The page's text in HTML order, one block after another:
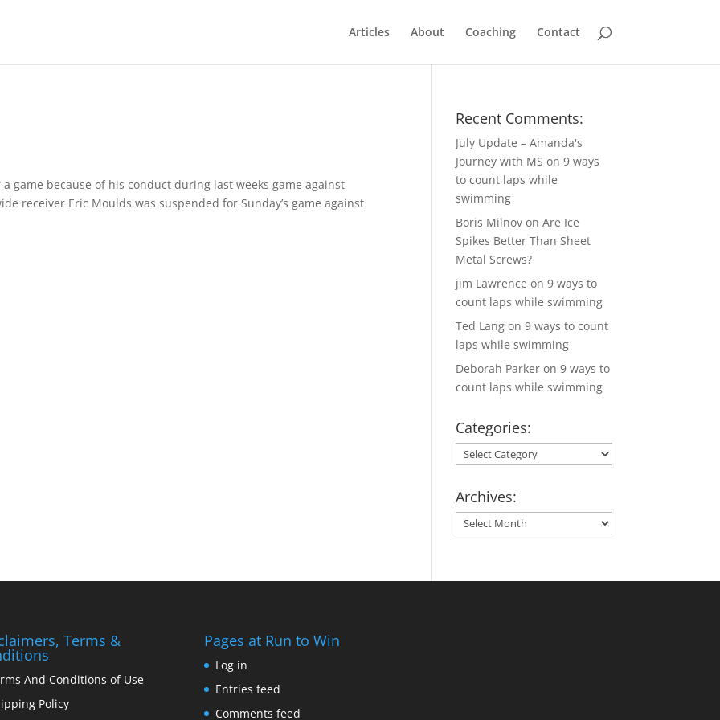
Articles About Coaching Contact
game because of his conduct during last weeks game against
receiver Eric Moulds was suspended for Sunday’s game against
Recent Comments:
July Update – Amanda's
Journey with MS on9 ways
to count laps while
swimming
Boris Milnov onAre Ice
Spikes Better Than Sheet
Metal Screws?
jim Lawrence on9 ways to
count laps while swimming
Ted Lang on9 ways to count
laps while swimming
Deborah Parker on9 ways to
count laps while swimming
Categories:
Categories:
Archives:
Archives:
Terms &
And Conditions of Use
Policy
Pages at Run to Win
Log in
Entries feed
Comments feed